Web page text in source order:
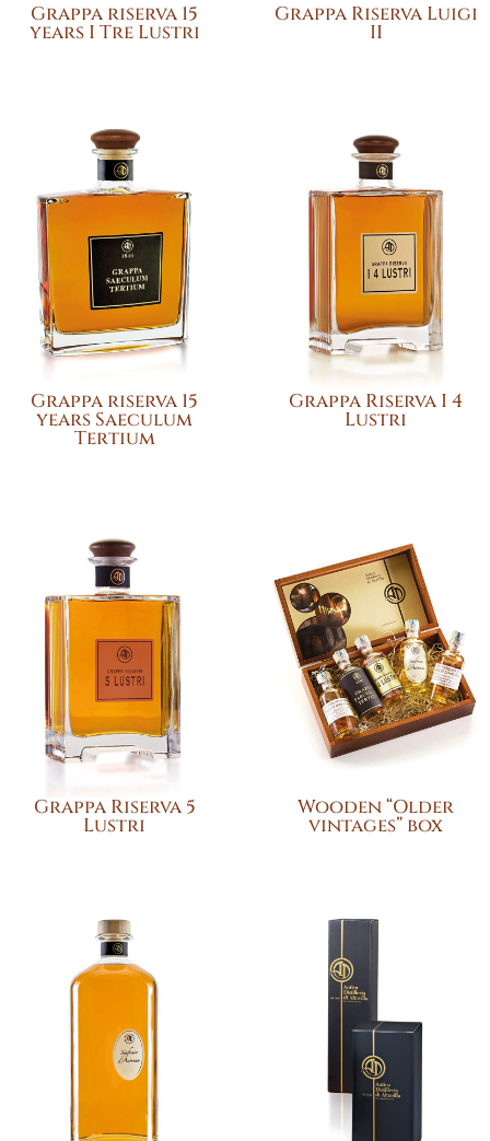
Grappa riserva 15
years I Tre Lustri
Grappa Riserva Luigi
II
Grappa riserva 15
years Saeculum
Tertium
Grappa Riserva I 4
Lustri
Grappa Riserva 5
Lustri
Wooden “Older
vintages” box